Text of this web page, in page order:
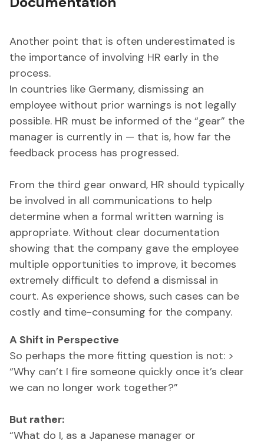
Another point that is often underestimated is
the importance of involving HR early in the
process.
In countries like Germany, dismissing an
employee without prior warnings is not legally
possible. HR must be informed of the “gear” the
manager is currently in — that is, how far the
feedback process has progressed.
From the third gear onward, HR should typically
be involved in all communications to help
determine when a formal written warning is
appropriate. Without clear documentation
showing that the company gave the employee
multiple opportunities to improve, it becomes
extremely difficult to defend a dismissal in
court. As experience shows, such cases can be
costly and time-consuming for the company.
A Shift in Perspective
So perhaps the more fitting question is not: >
“Why can’t I fire someone quickly once it’s clear
we can no longer work together?”
But rather:
“What do I, as a Japanese manager or